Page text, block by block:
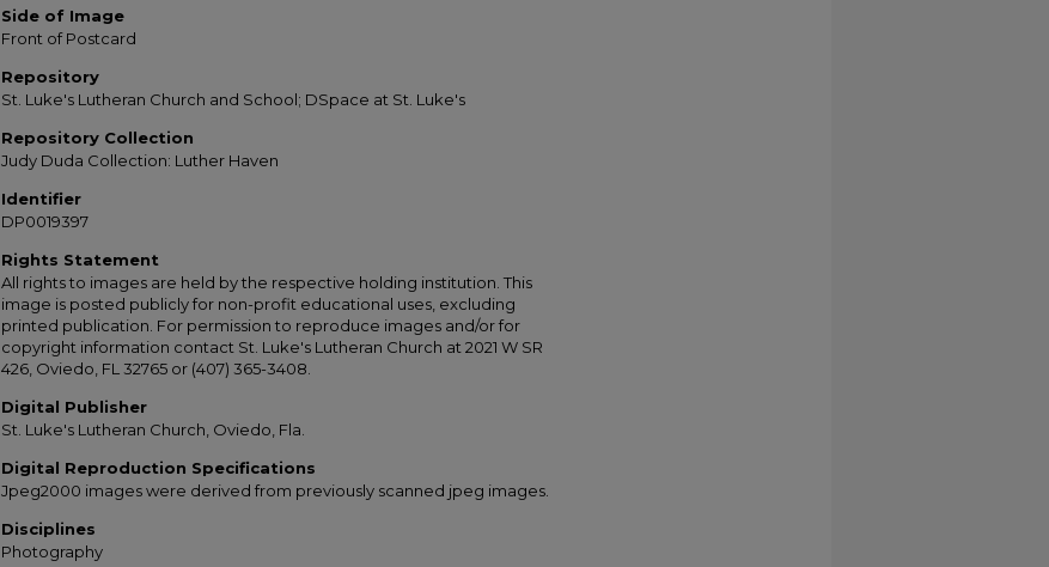
Side of Image
Front of Postcard
Repository
St. Luke's Lutheran Church and School; DSpace at St. Luke's
Repository Collection
Judy Duda Collection: Luther Haven
Identifier
DP0019397
Rights Statement
All rights to images are held by the respective holding institution. This
image is posted publicly for non-profit educational uses, excluding
printed publication. For permission to reproduce images and/or for
copyright information contact St. Luke's Lutheran Church at 2021 W SR
426, Oviedo, FL 32765 or (407) 365-3408.
Digital Publisher
St. Luke's Lutheran Church, Oviedo, Fla.
Digital Reproduction Specifications
Jpeg2000 images were derived from previously scanned jpeg images.
Disciplines
Photography